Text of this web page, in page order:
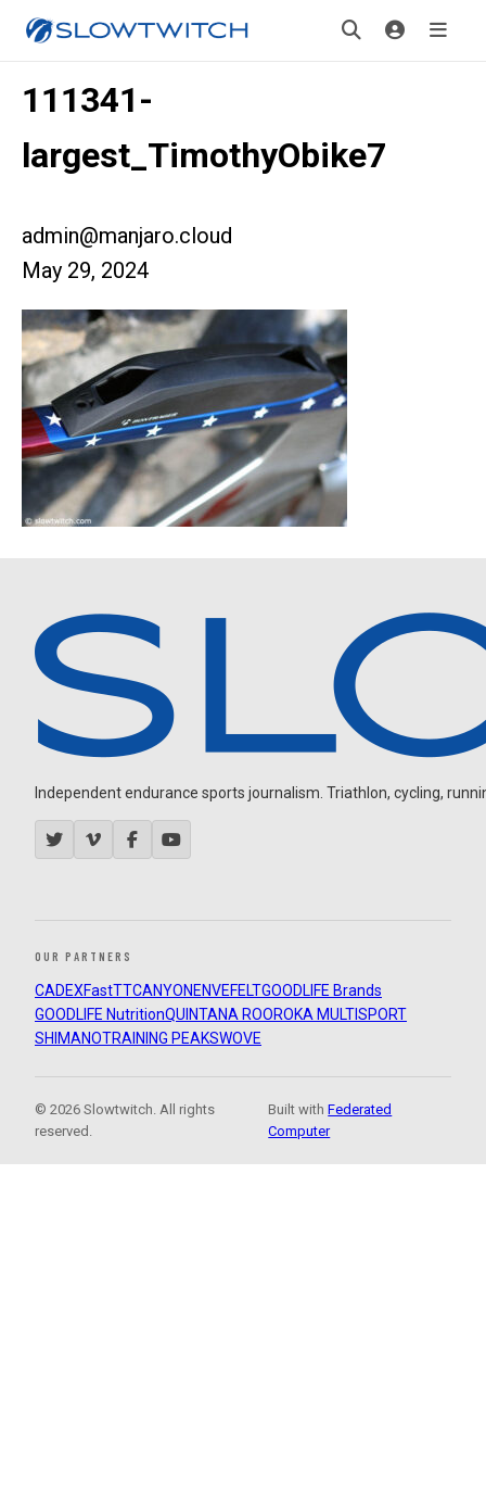
111341-
largest_TimothyObike7
admin@manjaro.cloud
May 29, 2024
Independent endurance sports journalism. Triathlon, cycling,
OUR PARTNERS
CADEXFastTTCANYON ENVEFELTGOODLIFE Brands
GOODLIFE NutritionQUINTANA ROOROKA MULTISPORT
SHIMANOTRAINING PEAKSWOVE
© 2026 Slowtwitch. All rights
reserved.
Built withFederated
Computer